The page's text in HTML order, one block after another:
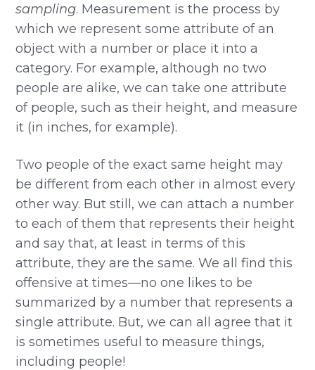
sampling. Measurement is the process by
which we represent some attribute of an
object with a number or place it into a
category. For example, although no two
people are alike, we can take one attribute
of people, such as their height, and measure
it (in inches, for example).
Two people of the exact same height may
be different from each other in almost every
other way. But still, we can attach a number
to each of them that represents their height
and say that, at least in terms of this
attribute, they are the same. We all find this
offensive at times—no one likes to be
summarized by a number that represents a
single attribute. But, we can all agree that it
is sometimes useful to measure things,
including people!